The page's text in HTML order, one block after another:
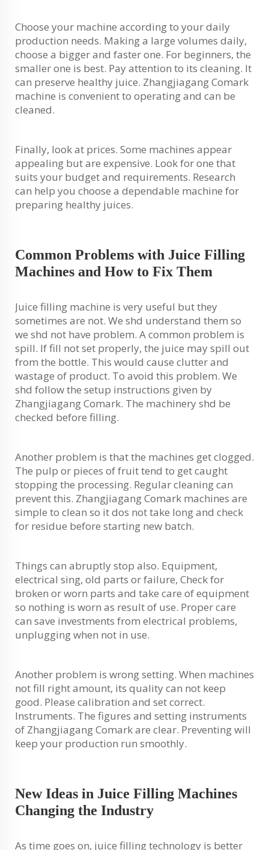
Choose your machine according to your daily
production needs. Making a large volumes daily,
choose a bigger and faster one. For beginners, the
smaller one is best. Pay attention to its cleaning. It
can preserve healthy juice. Zhangjiagang Comark
machine is convenient to operating and can be
cleaned.
Finally, look at prices. Some machines appear
appealing but are expensive. Look for one that
suits your budget and requirements. Research
can help you choose a dependable machine for
preparing healthy juices.
Common Problems with Juice Filling
Machines and How to Fix Them
Juice filling machine is very useful but they
sometimes are not. We shd understand them so
we shd not have problem. A common problem is
spill. If fill not set properly, the juice may spill out
from the bottle. This would cause clutter and
wastage of product. To avoid this problem. We
shd follow the setup instructions given by
Zhangjiagang Comark. The machinery shd be
checked before filling.
Another problem is that the machines get clogged.
The pulp or pieces of fruit tend to get caught
stopping the processing. Regular cleaning can
prevent this. Zhangjiagang Comark machines are
simple to clean so it dos not take long and check
for residue before starting new batch.
Things can abruptly stop also. Equipment,
electrical sing, old parts or failure, Check for
broken or worn parts and take care of equipment
so nothing is worn as result of use. Proper care
can save investments from electrical problems,
unplugging when not in use.
Another problem is wrong setting. When machines
not fill right amount, its quality can not keep
good. Please calibration and set correct.
Instruments. The figures and setting instruments
of Zhangjiagang Comark are clear. Preventing will
keep your production run smoothly.
New Ideas in Juice Filling Machines
Changing the Industry
As time goes on, juice filling technology is better